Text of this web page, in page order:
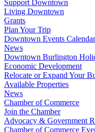
Support Downtown
Living Downtown
Grants
Plan Your Trip
Downtown Events Calendar
News
Downtown Burlington
Economic Development
Relocate or Expand Your
Available Properties
News
Chamber of Commerce
Join the Chamber
Advocacy & Government
Chamber of Commerce